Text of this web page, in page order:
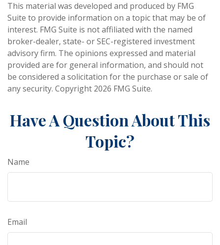
This material was developed and produced by FMG
Suite to provide information on a topic that may be of
interest. FMG Suite is not affiliated with the named
broker-dealer, state- or SEC-registered investment
advisory firm. The opinions expressed and material
provided are for general information, and should not
be considered a solicitation for the purchase or sale of
any security. Copyright 2026 FMG Suite.
Have A Question About This
Topic?
Name
Email